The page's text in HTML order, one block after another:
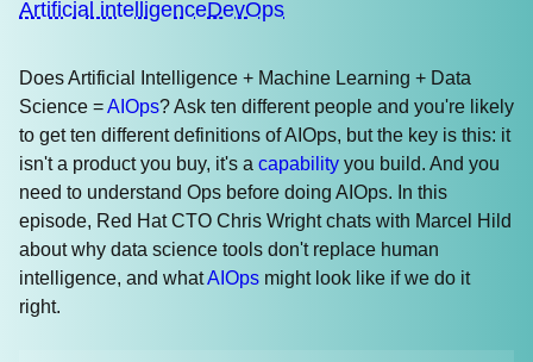
Artificial intelligenceDevOps
Does Artificial Intelligence + Machine Learning + Data
Science =AIOps? Ask ten different people and you're likely
to get ten different definitions of AIOps, but the key is this: it
isn't a product you buy, it's a capability you build. And you
need to understand Ops before doing AIOps. In this
episode, Red Hat CTO Chris Wright chats with Marcel Hild
about why data science tools don't replace human
intelligence, and whatAIOps might look like if we do it
right.